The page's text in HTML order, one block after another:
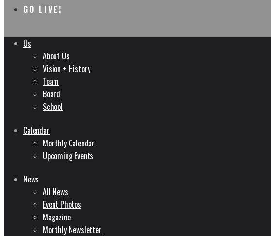
GO LIVE!
Us
About Us
Vision + History
Team
Board
School
Calendar
Monthly Calendar
Upcoming Events
News
All News
Event Photos
Magazine
Monthly Newsletter